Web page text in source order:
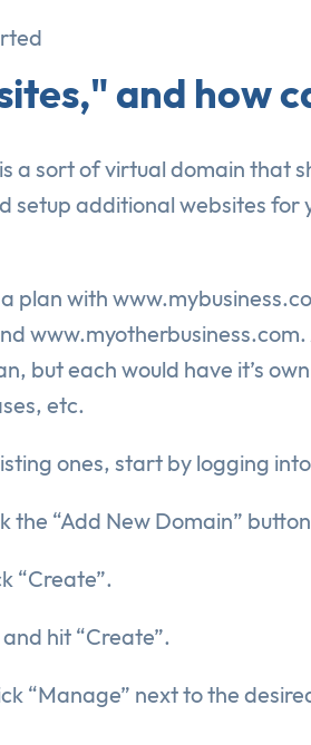
and how
a sort of virtual domain that
setup additional websites
plan with
but each would have it’s
etc.
ones, start by logging
the “Add New Domain”
“Create”.
hit “Create”.
“Manage” next to the